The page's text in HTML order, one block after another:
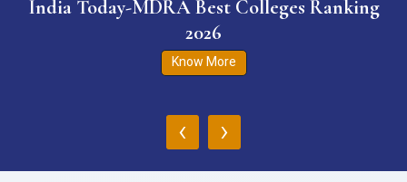
India Today-MDRA Best Colleges Ranking
2026
Know More
‹ ›